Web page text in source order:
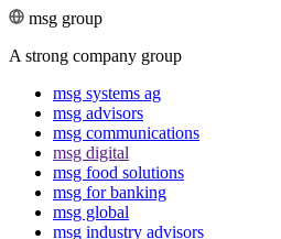
msg group
A strong company group
msg systems ag
msg advisors
msg commu­ni­ca­tions
msg digital
msg food solutions
msg for banking
msg global
msg industry advisors